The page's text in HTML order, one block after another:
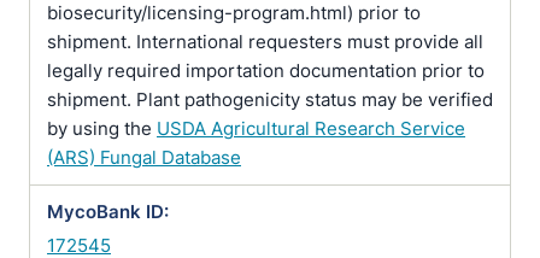
biosecurity/licensing-program.html) prior to
shipment. International requesters must provide all
legally required importation documentation prior to
shipment. Plant pathogenicity status may be verified
by using the USDA Agricultural Research Service
(ARS) Fungal Database
MycoBank ID:
172545